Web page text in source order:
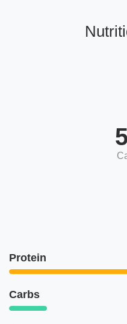
Protein
Carbs